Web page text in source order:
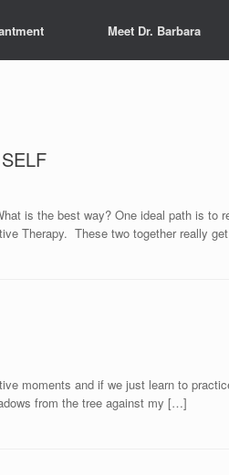
Meet Dr. Barbara
is the best way? One ideal path is to
Therapy. These two together really
moments and if we just learn to
from the tree against my […]